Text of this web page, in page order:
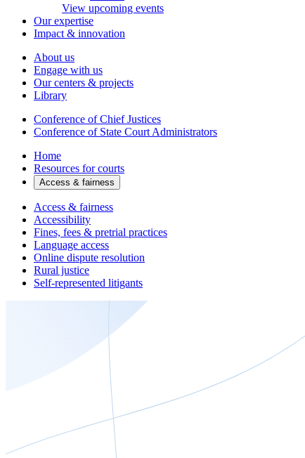
View upcoming events
Our expertise
Impact & innovation
About us
Engage with us
Our centers & projects
Library
Conference of Chief Justices
Conference of State Court Administrators
Home
Resources for courts
Access & fairness
Access & fairness
Accessibility
Fines, fees & pretrial practices
Language access
Online dispute resolution
Rural justice
Self-represented litigants